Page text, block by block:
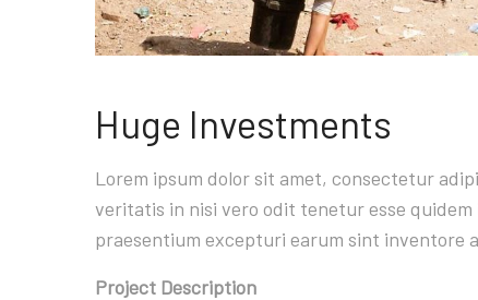
Huge Investments
Lorem ipsum dolor sit amet, consectetur
veritatis in nisi vero odit tenetur esse
praesentium excepturi earum sint inventore
Project Description